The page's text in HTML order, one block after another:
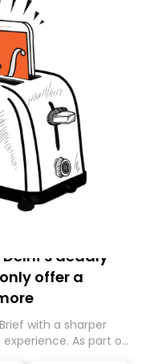
deadly
offer a
with a sharper
As part of